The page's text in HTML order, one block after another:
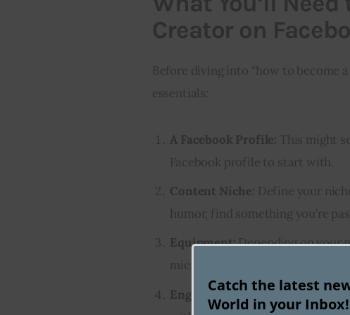
Creator on
Before diving into “how to become
essentials:
A Facebook Profile: This might
Facebook profile to start with.
Content Niche: Define your
humor, find something you’re
Equipment:Depending on your
microphone, editing software,
Engagement Skills: Being a
Catch the latest
World in your Inbox!